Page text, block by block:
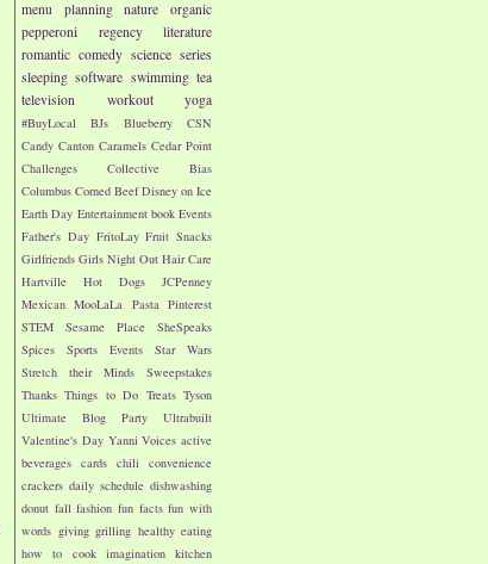
menu planning
nature
organic
pepperoni
regency literature
romantic comedy science series
sleeping software swimming tea
television
workout yoga
#BuyLocal BJs Blueberry
CSN
Candy Canton Caramels Cedar Point
Challenges
Collective Bias
Columbus Corned Beef Disney on Ice
Earth Day Entertainment book Events
Father's Day FritoLay Fruit Snacks
Girlfriends Girls Night Out Hair Care
Hartville
Hot Dogs
JCPenney
Mexican MooLaLa Pasta Pinterest
STEM
Sesame Place
SheSpeaks
Spices
Sports Events
Star Wars
Stretch their Minds
Sweepstakes
Thanks Things to Do Treats Tyson
Ultimate Blog Party
Ultrabuilt
Valentine's Day Yanni Voices active
beverages cards chili convenience
crackers daily schedule dishwashing
donut fall fashion fun facts fun with
words giving grilling healthy eating
how to cook
imagination kitchen